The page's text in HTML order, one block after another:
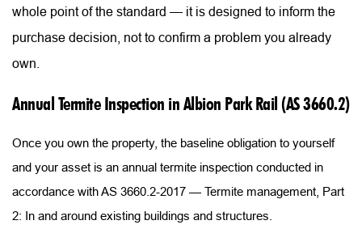
whole point of the standard — it is designed to inform the
purchase decision, not to confirm a problem you already
own.
Annual Termite Inspection in Albion Park Rail (AS 3660.2)
Once you own the property, the baseline obligation to yourself
and your asset is an annual termite inspection conducted in
accordance with AS 3660.2-2017 — Termite management, Part
2: In and around existing buildings and structures.